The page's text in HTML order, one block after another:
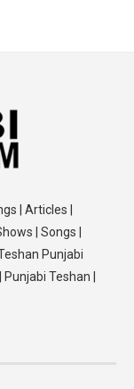
| Articles |
| Songs |
Punjabi
Teshan |